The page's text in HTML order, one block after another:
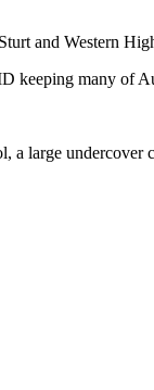
and Western
keeping many of
a large undercover